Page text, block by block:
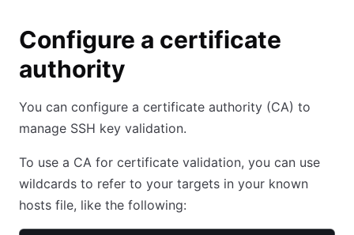
Configure a certificate
authority
You can configure a certificate authority (CA) to
manage SSH key validation.
To use a CA for certificate validation, you can use
wildcards to refer to your targets in your known
hosts file, like the following: